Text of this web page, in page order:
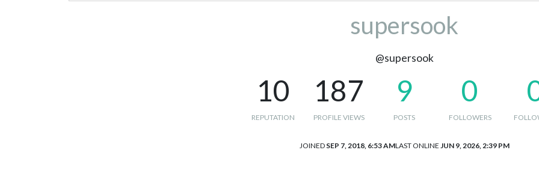
supersook
@supersook
10
REPUTATION
187
PROFILE VIEWS
9
POSTS
0
FOLLOWERS
JOINED SEP 7, 2018, 6:53 AMLAST ONLINE JUN 9, 2026, 2:39 PM